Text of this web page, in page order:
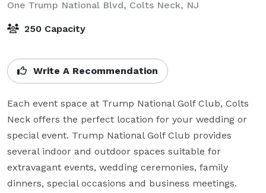
One Trump National Blvd, Colts Neck, NJ
250 Capacity
Write A Recommendation
Each event space at Trump National Golf Club, Colts
Neck offers the perfect location for your wedding or
special event. Trump National Golf Club provides
several indoor and outdoor spaces suitable for
extravagant events, wedding ceremonies, family
dinners, special occasions and business meetings.